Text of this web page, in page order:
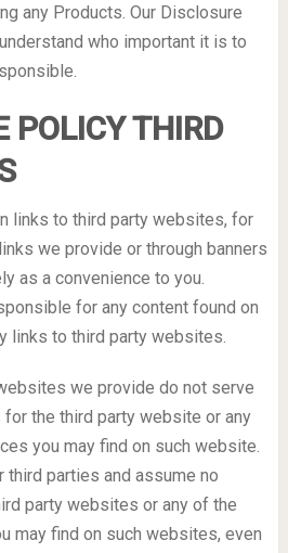
any Products. Our Disclosure
who important it is to
POLICY THIRD
links to third party websites, for
we provide or through banners
as a convenience to you.
for any content found on
links to third party websites.
we provide do not serve
the third party website or any
you may find on such website.
third parties and assume no
party websites or any of the
may find on such websites, even